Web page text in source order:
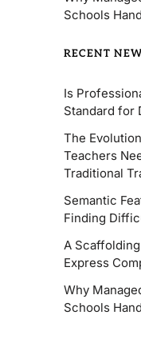
Schools
RECENT
Is
Standard for
The
Teachers
Traditional
Semantic
Finding
A
Express
Why
Schools